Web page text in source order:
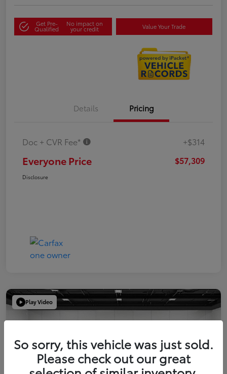
Get Pre-
Qualified
No impact on
your credit Value Your Trade
Details Pricing
Doc + CVR Fee* +$314
Everyone Price $57,309
Disclosure
Play Video
So sorry, this vehicle was just sold.
Please check out our great